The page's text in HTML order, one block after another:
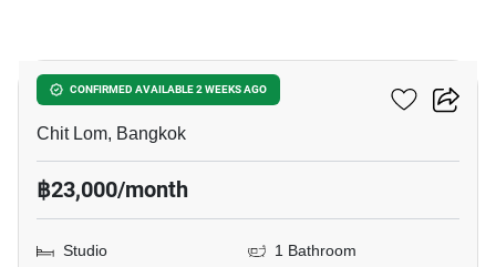
CONFIRMED AVAILABLE 2 WEEKS AGO
The Address Chidlom
Chit Lom, Bangkok
฿23,000/month
Studio
1 Bathroom